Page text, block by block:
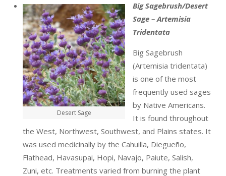
Desert Sage
Big Sagebrush/Desert
Sage – Artemisia
Tridentata
Big Sagebrush
(Artemisia tridentata)
is one of the most
frequently used sages
by Native Americans.
It is found throughout
the West, Northwest, Southwest, and Plains states. It
was used medicinally by the Cahuilla, Diegueño,
Flathead, Havasupai, Hopi, Navajo, Paiute, Salish,
Zuni, etc. Treatments varied from burning the plant